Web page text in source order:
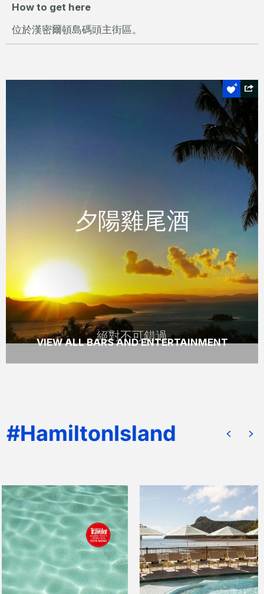
How to get here
位於漢密爾頓島碼頭主街區。
絕對不可錯過
夕陽雞尾酒
夕陽雞尾酒
體驗壯觀的日落與在手的一杯小酌，在漢密爾
頓島著名的獨樹山眺望亭。
READ MORE
VIEW ALL BARS AND ENTERTAINMENT